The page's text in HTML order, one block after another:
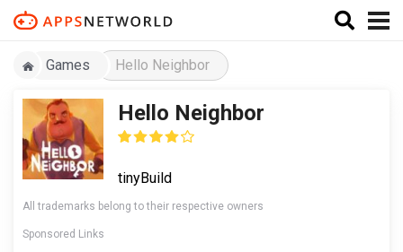
Games Hello Neighbor
Hello Neighbor
tinyBuild
All trademarks belong to their respective owners
Sponsored Links